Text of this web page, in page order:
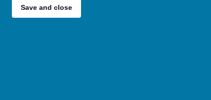
Sport
Save and close